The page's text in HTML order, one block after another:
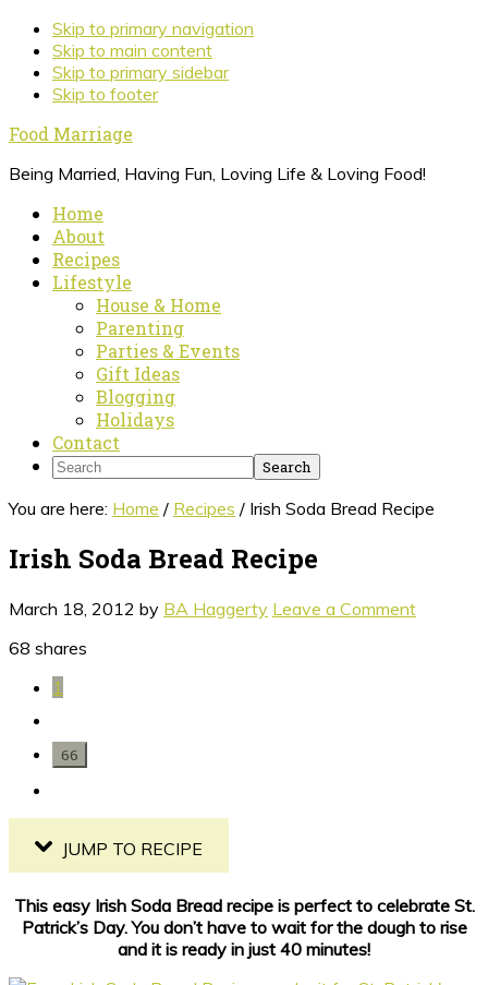
Skip
Recipe
Skip to primary navigation
Skip to main content
Skip to primary sidebar
Skip to footer
Food Marriage
Being Married, Having Fun, Loving Life & Loving Food!
Home
About
Recipes
Lifestyle
House & Home
Parenting
Parties & Events
Gift Ideas
Blogging
Holidays
Contact
Search
You are here: Home / Recipes / Irish Soda Bread Recipe
Irish Soda Bread Recipe
March 18, 2012 by BA Haggerty Leave a Comment
68 shares
1
66
JUMP TO RECIPE
This easy Irish Soda Bread recipe is perfect to celebrate St.
Patrick’s Day. You don’t have to wait for the dough to rise
and it is ready in just 40 minutes!